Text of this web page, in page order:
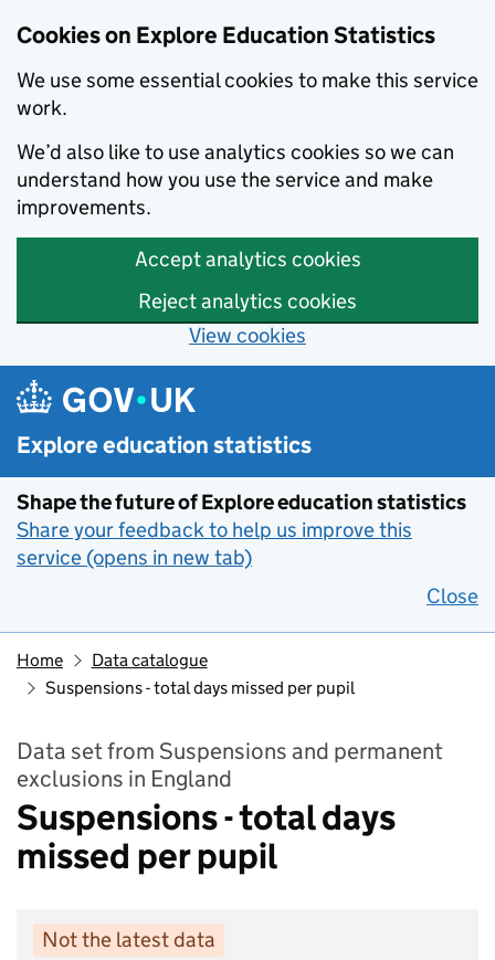
Cookies on Explore Education Statistics
We use some essential cookies to make this service
work.
We’d also like to use analytics cookies so we can
understand how you use the service and make
improvements.
Accept analytics cookies
Reject analytics cookies
View cookies
Skip to main content
Explore education statistics
Shape the future of Explore education statistics
Share your feedback to help us improve this
service (opens in new tab)
Close
Home
Data catalogue
Suspensions - total days missed per pupil
Data set from Suspensions and permanent
exclusions in England
Suspensions - total days
missed per pupil
Not the latest data